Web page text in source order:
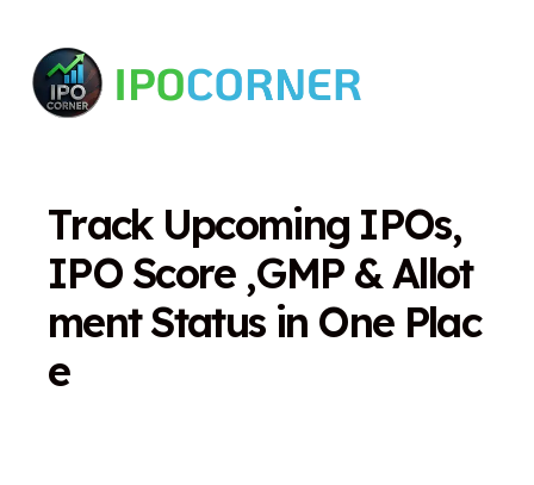
Track Upcoming IPOs,
IPO Score ,GMP &Allot
ment Status in One Plac
e